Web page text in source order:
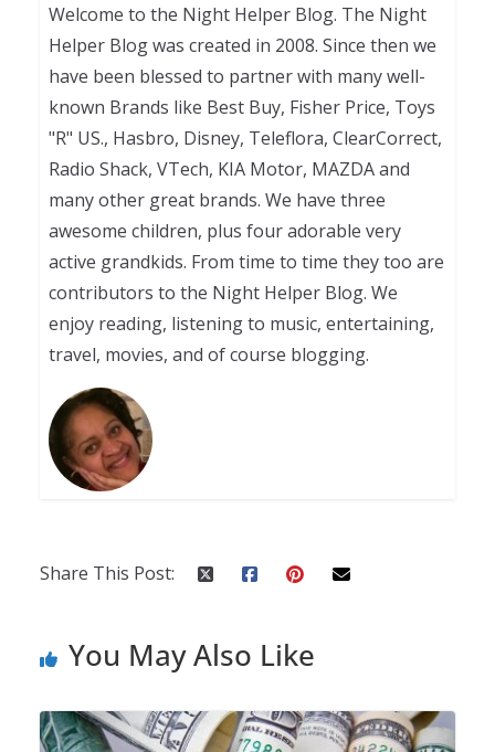
Welcome to the Night Helper Blog. The Night
Helper Blog was created in 2008. Since then we
have been blessed to partner with many well-
known Brands like Best Buy, Fisher Price, Toys
"R" US., Hasbro, Disney, Teleflora, ClearCorrect,
Radio Shack, VTech, KIA Motor, MAZDA and
many other great brands. We have three
awesome children, plus four adorable very
active grandkids. From time to time they too are
contributors to the Night Helper Blog. We
enjoy reading, listening to music, entertaining,
travel, movies, and of course blogging.
Share This Post:
You May Also Like